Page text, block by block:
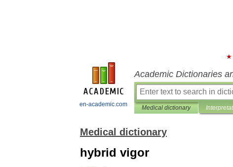
en-academic.com
Academic Dictionaries
Medical dictionary
Medical dictionary
hybrid vigor